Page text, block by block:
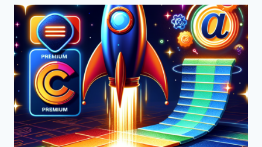
YOUR
FREE
EMAIL
LEADS
LIST
TODAY!